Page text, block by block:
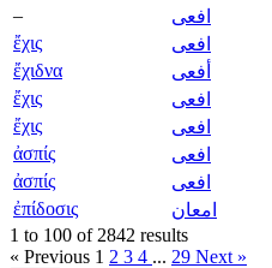
–
افعى
ἔχις
افعى
ἔχιδνα
أفعى
ἔχις
افعى
ἔχις
افعى
ἀσπίς
افعى
ἀσπίς
افعى
ἐπίδοσις
امعان
1 to 100 of 2842 results
« Previous 1 2 3 4 ... 29 Next »